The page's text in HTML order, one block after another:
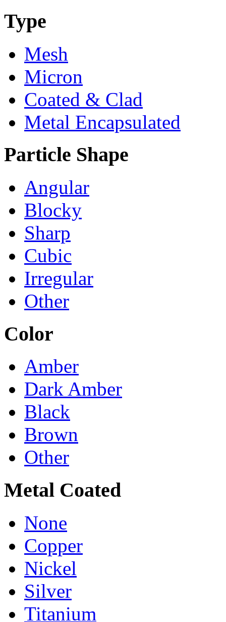
Type
Mesh
Micron
Coated & Clad
Metal Encapsulated
Particle Shape
Angular
Blocky
Sharp
Cubic
Irregular
Other
Color
Amber
Dark Amber
Black
Brown
Other
Metal Coated
None
Copper
Nickel
Silver
Titanium